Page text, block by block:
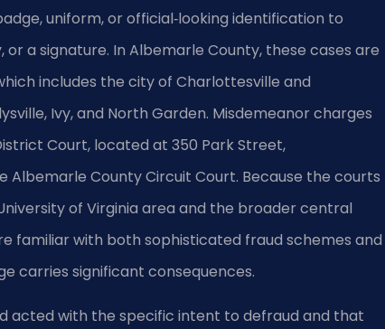
uniform, or official‑looking identification to
a signature. In Albemarle County, these cases are
includes the city of Charlottesville and
Ivy, and North Garden. Misdemeanor charges
Court, located at 350 Park Street,
County Circuit Court. Because the courts
of Virginia area and the broader central
familiar with both sophisticated fraud schemes and
carries significant consequences.
acted with the specific intent to defraud and that